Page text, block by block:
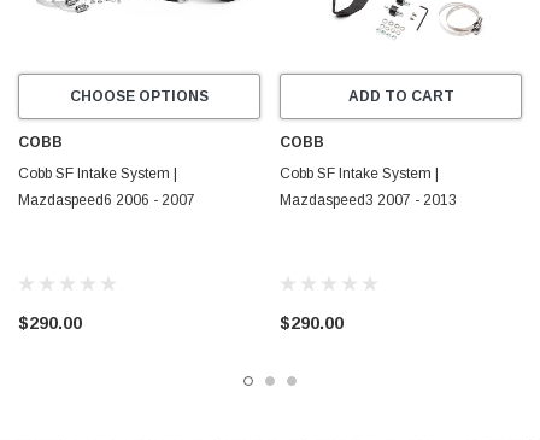
CHOOSE OPTIONS
COBB
Cobb SF Intake System |
Mazdaspeed6 2006 - 2007
$290.00
ADD TO CART
COBB
Cobb SF Intake System |
Mazdaspeed3 2007 - 2013
$290.00